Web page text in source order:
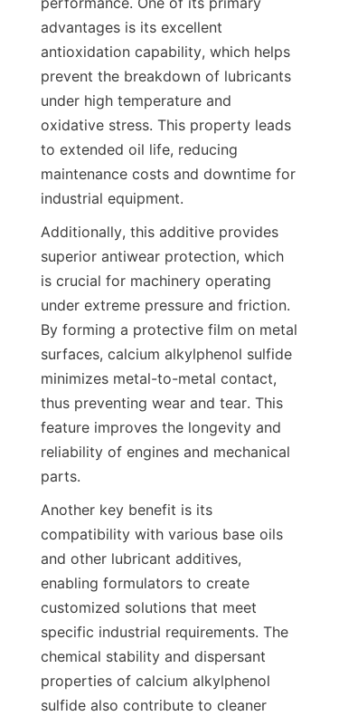
advantages is its excellent
antioxidation capability, which helps
prevent the breakdown of lubricants
under high temperature and
oxidative stress. This property leads
to extended oil life, reducing
maintenance costs and downtime for
Additionally, this additive provides
superior antiwear protection, which
is crucial for machinery operating
under extreme pressure and friction.
By forming a protective film on metal
surfaces, calcium alkylphenol sulfide
minimizes metal-to-metal contact,
thus preventing wear and tear. This
feature improves the longevity and
reliability of engines and mechanical
Another key benefit is its
compatibility with various base oils
and other lubricant additives,
enabling formulators to create
customized solutions that meet
specific industrial requirements. The
chemical stability and dispersant
properties of calcium alkylphenol
sulfide also contribute to cleaner